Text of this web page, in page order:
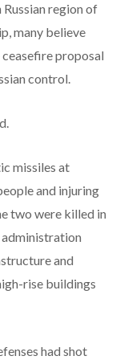
region of
many believe
proposal
control.
missiles at
and injuring
two were killed in
and
rise buildings
had shot